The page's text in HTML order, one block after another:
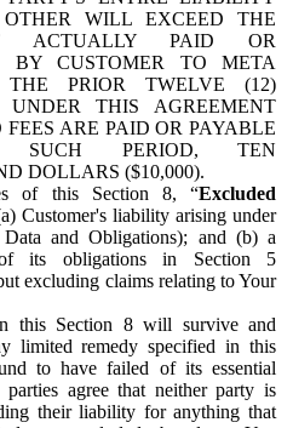
WILL EXCEED THE
ACTUALLY PAID OR
BY CUSTOMER TO META
THE PRIOR TWELVE (12)
UNDER THIS AGREEMENT
FEES ARE PAID OR PAYABLE
SUCH PERIOD, TEN
DOLLARS ($10,000).
of this Section 8, “Excluded
Customer's liability arising under
and Obligations); and (b) a
its obligations in Section 5
excluding claims relating to Your
this Section 8 will survive and
limited remedy specified in this
to have failed of its essential
parties agree that neither party is
their liability for anything that